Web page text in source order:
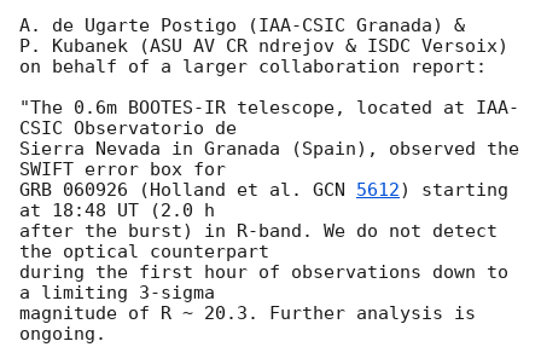
A. de Ugarte Postigo (IAA-CSIC Granada) &
P. Kubanek (ASU AV CR ndrejov & ISDC Versoix)
on behalf of a larger collaboration report:
"The 0.6m BOOTES-IR telescope, located at IAA-
CSIC Observatorio de
Sierra Nevada in Granada (Spain), observed the
SWIFT error box for
GRB 060926 (Holland et al. GCN 5612) starting
at 18:48 UT (2.0 h
after the burst) in R-band. We do not detect
the optical counterpart
during the first hour of observations down to
a limiting 3-sigma
magnitude of R ~ 20.3. Further analysis is
ongoing.